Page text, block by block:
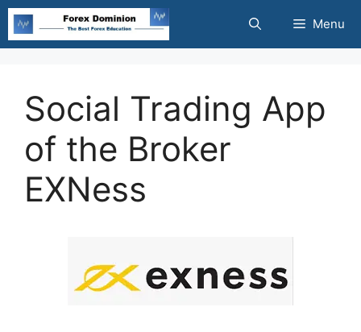
Skip
content
Menu
Social Trading App
of the Broker
EXNess